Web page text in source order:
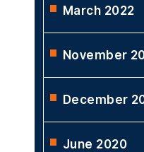
March 2022
November
December
June 2020